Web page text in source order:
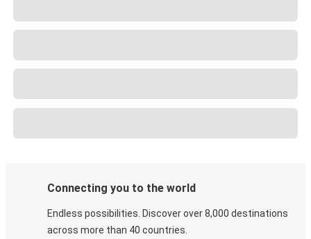
Connecting you to the world
Endless possibilities. Discover over 8,000 destinations
across more than 40 countries.